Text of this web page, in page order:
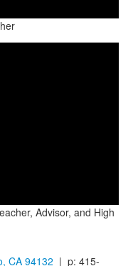
Advisor, and High
CA 94132 | p: 415-